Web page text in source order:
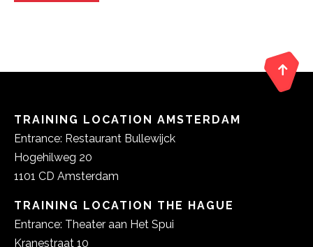
TRAINING LOCATION AMSTERDAM
Entrance: Restaurant Bullewijck
Hogehilweg 20
1101 CD Amsterdam
TRAINING LOCATION THE HAGUE
Entrance: Theater aan Het Spui
Kranestraat 10